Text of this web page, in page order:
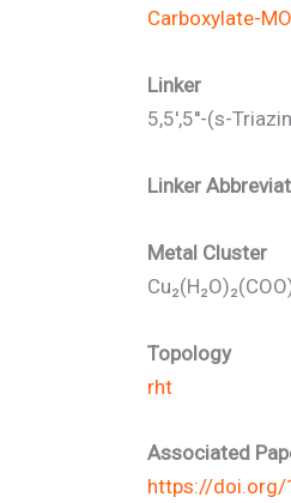
Carboxylate-
Linker
5,5',5''-(s-
Linker
Metal Cluster
Topology
rht
Associated
https://doi.org/